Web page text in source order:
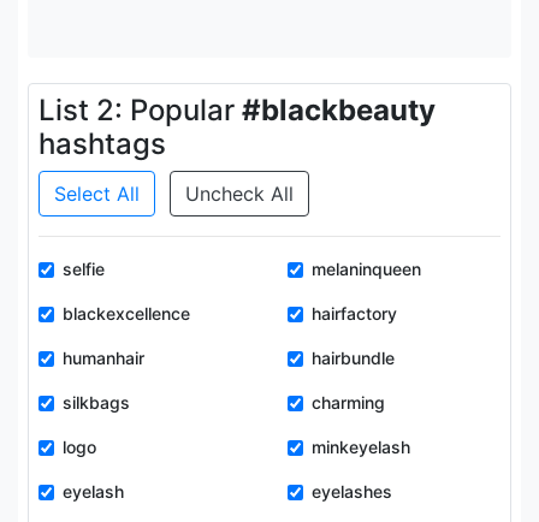
List 2: Popular #blackbeauty
hashtags
Select All Uncheck All
selfie melaninqueen
blackexcellence hairfactory
humanhair hairbundle
silkbags charming
logo minkeyelash
eyelash eyelashes